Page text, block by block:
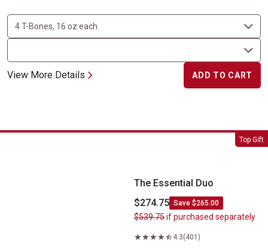
View More Details ADD TO CART
Top Gift
The Essential Duo
The Essential Duo
$274.75 Save $265.00
$539.75if purchased separately
4.3(401)